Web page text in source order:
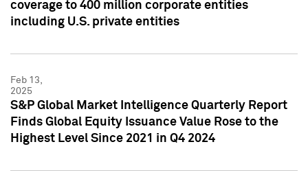
coverage to 400 million corporate entities
including U.S. private entities
Feb 13,
2025
S&P Global Market Intelligence Quarterly Report
Finds Global Equity Issuance Value Rose to the
Highest Level Since 2021 in Q4 2024